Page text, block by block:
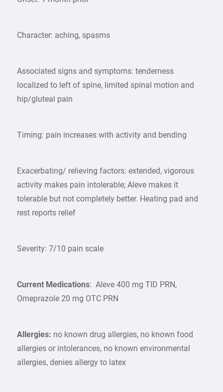
Character: aching, spasms
Associated signs and symptoms: tenderness
localized to left of spine, limited spinal motion and
hip/gluteal pain
Timing: pain increases with activity and bending
Exacerbating/ relieving factors: extended, vigorous
activity makes pain intolerable; Aleve makes it
tolerable but not completely better. Heating pad and
rest reports relief
Severity: 7/10 pain scale
Current Medications: Aleve 400 mg TID PRN,
Omeprazole 20 mg OTC PRN
Allergies: no known drug allergies, no known food
allergies or intolerances, no known environmental
allergies, denies allergy to latex